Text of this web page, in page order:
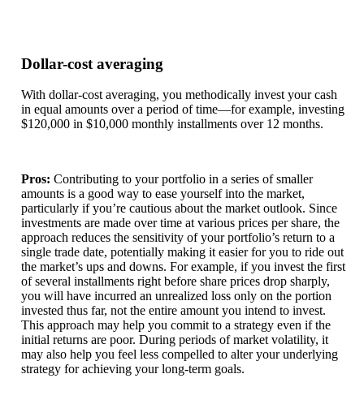
Dollar-cost averaging
With dollar-cost averaging, you methodically invest your cash
in equal amounts over a period of time—for example, investing
$120,000 in $10,000 monthly installments over 12 months.
Pros: Contributing to your portfolio in a series of smaller
amounts is a good way to ease yourself into the market,
particularly if you’re cautious about the market outlook. Since
investments are made over time at various prices per share, the
approach reduces the sensitivity of your portfolio’s return to a
single trade date, potentially making it easier for you to ride out
the market’s ups and downs. For example, if you invest the first
of several installments right before share prices drop sharply,
you will have incurred an unrealized loss only on the portion
invested thus far, not the entire amount you intend to invest.
This approach may help you commit to a strategy even if the
initial returns are poor. During periods of market volatility, it
may also help you feel less compelled to alter your underlying
strategy for achieving your long-term goals.